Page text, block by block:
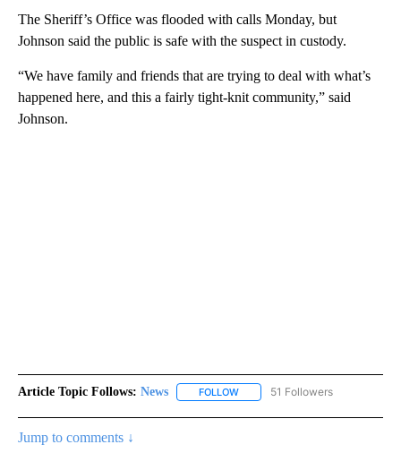
The Sheriff’s Office was flooded with calls Monday, but
Johnson said the public is safe with the suspect in custody.
“We have family and friends that are trying to deal with what’s
happened here, and this a fairly tight-knit community,” said
Johnson.
Article Topic Follows: News FOLLOW FOLLOW "NEWS" TO RECEIVE
51 Followers
Jump to comments ↓